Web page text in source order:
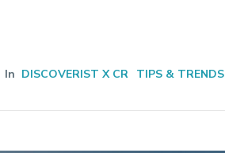
In DISCOVERIST X CR TIPS & TRENDS